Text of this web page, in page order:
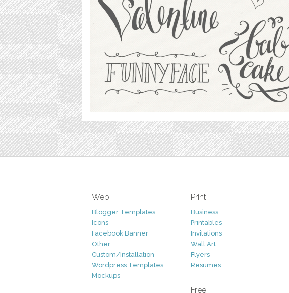
Web
Blogger Templates
Icons
Facebook Banner
Other
Custom/Installation
Wordpress Templates
Mockups
Print
Business
Printables
Invitations
Wall Art
Flyers
Resumes
Free